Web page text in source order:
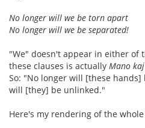
No longer will we be torn apart
No longer will we be separated!
"We" doesn't appear in either of
these clauses is actually Mano
So: "No longer will [these
will [they] be unlinked."
Here's my rendering of the